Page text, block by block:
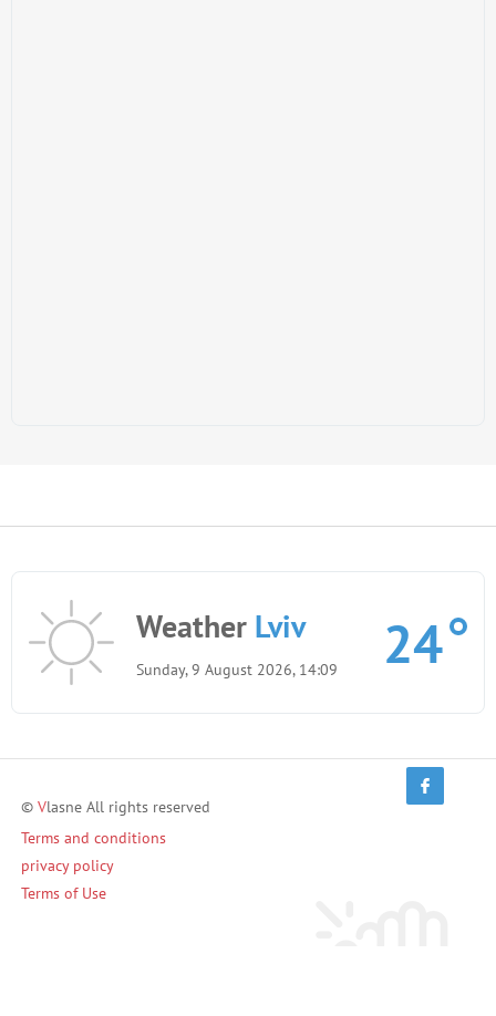
Weather Lviv
Sunday, 9 August 2026, 14:09 24
© Vlasne All rights reserved
Terms and conditions
privacy policy
Terms of Use